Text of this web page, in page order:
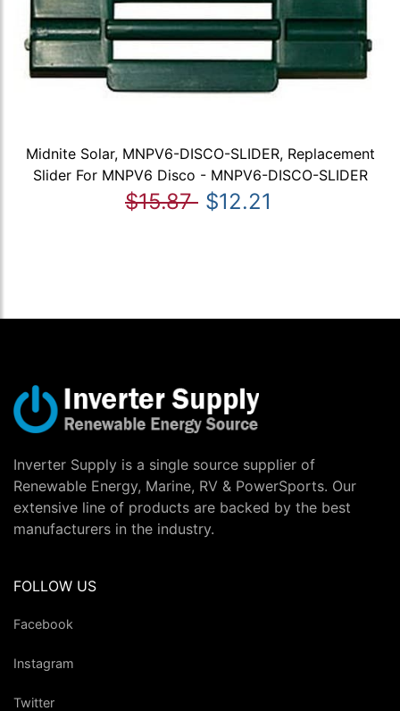
Midnite Solar, MNPV6-DISCO-SLIDER, Replacement
Slider For MNPV6 Disco - MNPV6-DISCO-SLIDER
$15.87 $12.21
Inverter Supply is a single source supplier of
Renewable Energy, Marine, RV & PowerSports. Our
extensive line of products are backed by the best
manufacturers in the industry.
FOLLOW US
Facebook
Instagram
Twitter